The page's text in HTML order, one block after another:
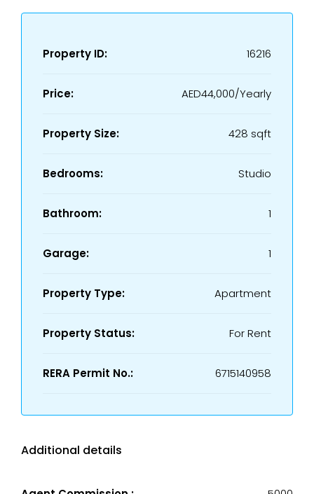
Property ID: 16216
Price: AED44,000/Yearly
Property Size: 428 sqft
Bedrooms: Studio
Bathroom: 1
Garage: 1
Property Type: Apartment
Property Status: For Rent
RERA Permit No.: 6715140958
Additional details